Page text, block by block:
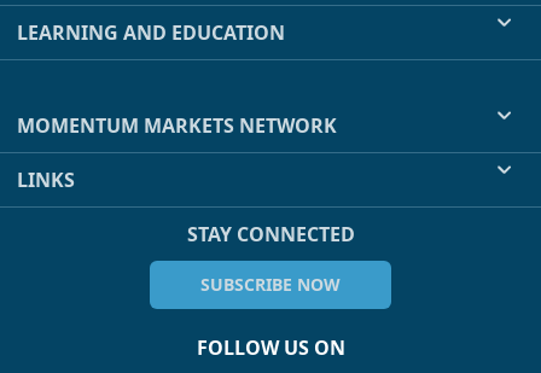
LEARNING AND EDUCATION
MOMENTUM MARKETS NETWORK
LINKS
STAY CONNECTED
SUBSCRIBE NOW
FOLLOW US ON